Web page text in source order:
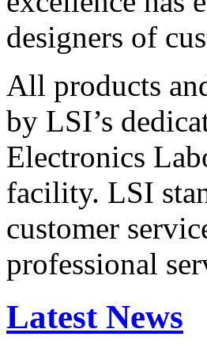
designers of
All products
by LSI’s
Electronics
facility. LSI
customer
professional
Latest News